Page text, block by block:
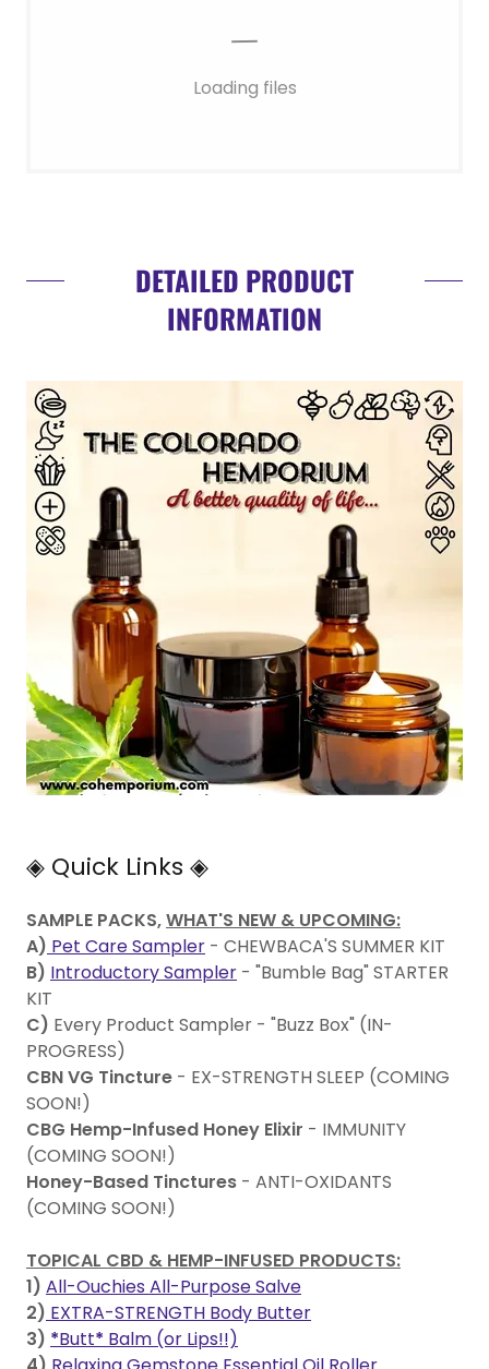
Loading files
DETAILED PRODUCT
INFORMATION
◈ Quick Links ◈
SAMPLE PACKS,WHAT'S NEW & UPCOMING:
A) Pet Care Sampler - CHEWBACA'S SUMMER KIT
B) Introductory Sampler - "Bumble Bag" STARTER
KIT
C) Every Product Sampler - "Buzz Box" (IN-
PROGRESS)
CBN VG Tincture - EX-STRENGTH SLEEP (COMING
SOON!)
CBG Hemp-Infused Honey Elixir - IMMUNITY
(COMING SOON!)
Honey-Based Tinctures - ANTI-OXIDANTS
(COMING SOON!)
TOPICAL CBD & HEMP-INFUSED PRODUCTS:
1) All-Ouchies All-Purpose Salve
2) EXTRA-STRENGTH Body Butter
3) *Butt* Balm (or Lips!!)